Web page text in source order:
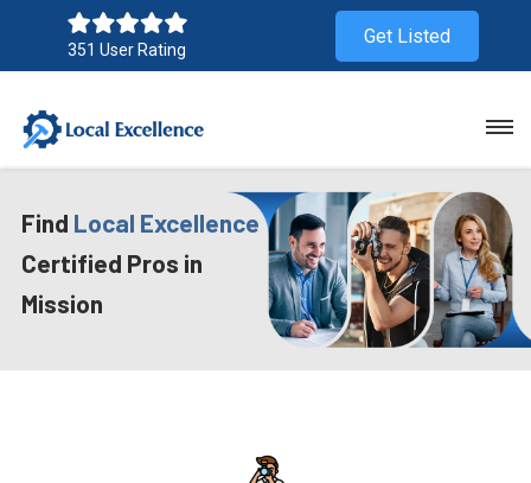
351 User Rating
Get Listed
Find Local Excellence
Certified Pros in
Mission